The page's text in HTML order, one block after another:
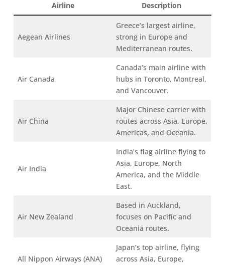
Airline Description
Aegean Airlines
Greece’s largest airline,
strong in Europe and
Mediterranean routes.
Air Canada
Canada’s main airline with
hubs in Toronto, Montreal,
and Vancouver.
Air China
Major Chinese carrier with
routes across Asia, Europe,
Americas, and Oceania.
Air India
India’s flag airline flying to
Asia, Europe, North
America, and the Middle
East.
Air New Zealand
Based in Auckland,
focuses on Pacific and
Oceania routes.
All Nippon Airways (ANA)
Japan’s top airline, flying
across Asia, Europe,